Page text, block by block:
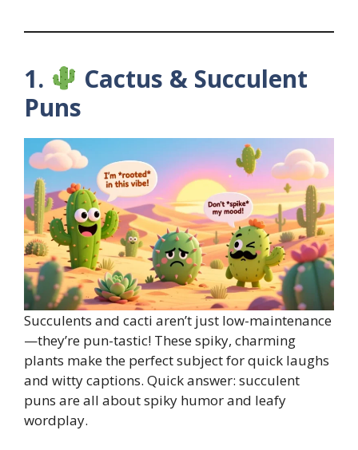
1.
Cactus & Succulent
Puns
Succulents and cacti aren’t just low-maintenance
—they’re pun-tastic! These spiky, charming
plants make the perfect subject for quick laughs
and witty captions. Quick answer: succulent
puns are all about spiky humor and leafy
wordplay.